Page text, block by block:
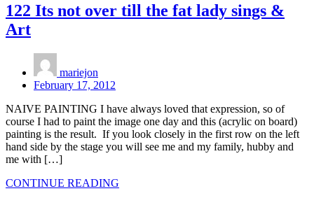
122 Its not over till the fat lady sings &
Art
mariejon
February 17, 2012
NAIVE PAINTING I have always loved that expression, so of
course I had to paint the image one day and this (acrylic on board)
painting is the result. If you look closely in the first row on the left
hand side by the stage you will see me and my family, hubby and
me with […]
CONTINUE READING